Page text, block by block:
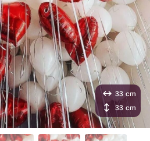
33 cm
33 cm